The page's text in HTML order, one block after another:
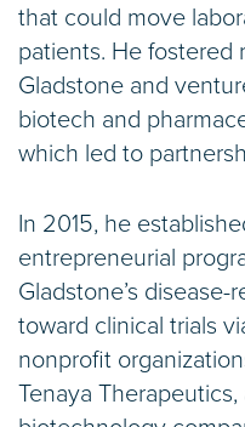
that could move
patients. He fostered
Gladstone and
biotech and
which led to
In 2015, he
entrepreneurial
Gladstone’s
toward clinical trials
nonprofit
Tenaya